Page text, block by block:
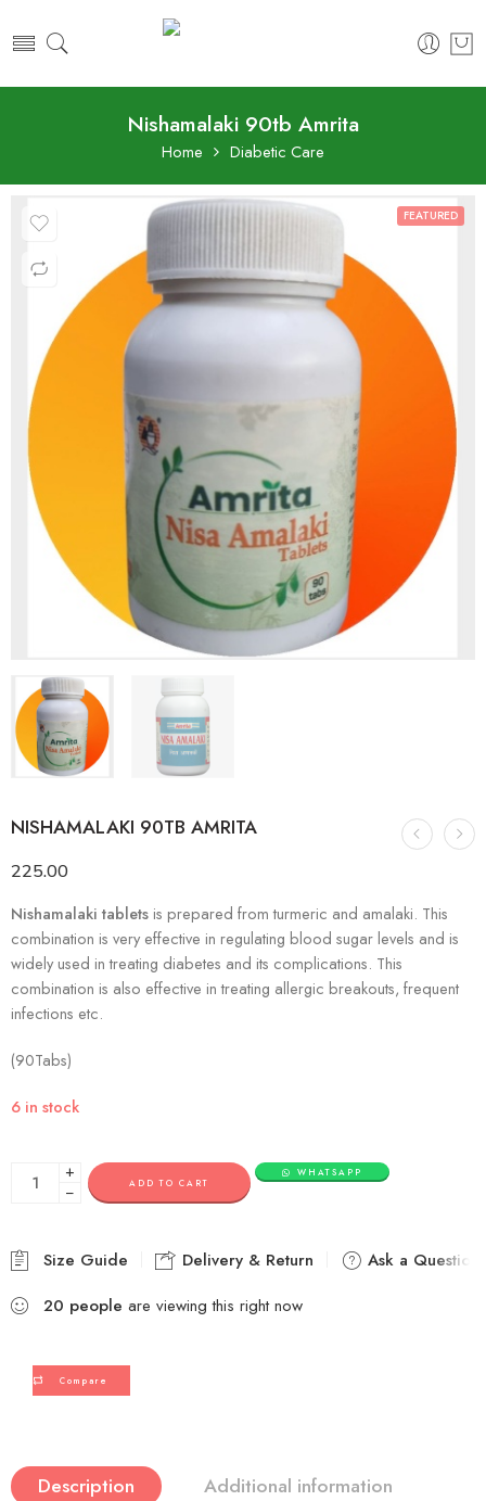
Nishamalaki 90tb Amrita
Home Diabetic Care
FEATURED
NISHAMALAKI 90TB AMRITA
225.00
Nishamalaki tablets is prepared from turmeric and amalaki. This
combination is very effective in regulating blood sugar levels and is
widely used in treating diabetes and its complications. This
combination is also effective in treating allergic breakouts, frequent
infections etc.
(90Tabs)
6 in stock
+
−
ADD TO CART
WHATSAPP
Size Guide Delivery & Return
Ask a Question
20 people are viewing this right now
Compare
Description Additional information